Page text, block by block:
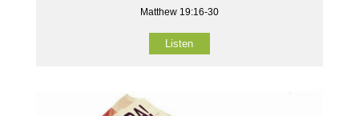
Matthew 19:16-30
Listen